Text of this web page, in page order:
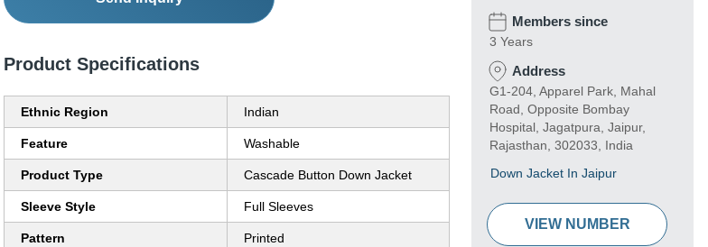
Product Specifications
Ethnic Region Indian
Feature Washable
Product Type Cascade Button Down Jacket
Sleeve Style Full Sleeves
Pattern Printed
Members since
3 Years
Address
G1-204, Apparel Park, Mahal
Road, Opposite Bombay
Hospital, Jagatpura, Jaipur,
Rajasthan, 302033, India
Down Jacket In Jaipur
VIEW NUMBER